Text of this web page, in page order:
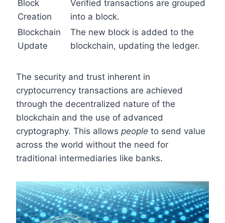
Block
Creation
Verified transactions are grouped
into a block.
Blockchain
Update
The new block is added to the
blockchain, updating the ledger.
The security and trust inherent in
cryptocurrency transactions are achieved
through the decentralized nature of the
blockchain and the use of advanced
cryptography. This allows people to send value
across the world without the need for
traditional intermediaries like banks.